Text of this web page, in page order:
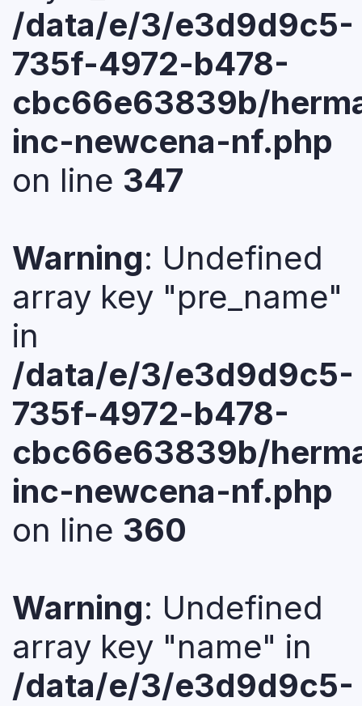
/data/e/3/e3d9d9c5-
735f-4972-b478-
cbc66e63839b/
inc-newcena-nf.php
on line 347
Warning: Undefined
array key "pre_name"
in
/data/e/3/e3d9d9c5-
735f-4972-b478-
cbc66e63839b/
inc-newcena-nf.php
on line 360
Warning: Undefined
array key "name" in
/data/e/3/e3d9d9c5-